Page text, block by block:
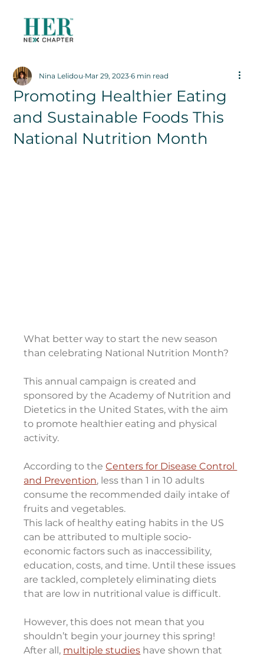
Promoting Healthier Eating
and Sustainable Foods This
National Nutrition Month
Nina Lelidou Mar 29, 2023 6 min read
What better way to start the new season
than celebrating National Nutrition Month?
This annual campaign is created and
sponsored by the Academy of Nutrition and
Dietetics in the United States, with the aim
to promote healthier eating and physical
activity.
According to the Centers for Disease Control
and Prevention, less than 1 in 10 adults
consume the recommended daily intake of
fruits and vegetables.
This lack of healthy eating habits in the US
can be attributed to multiple socio-
economic factors such as inaccessibility,
education, costs, and time. Until these issues
are tackled, completely eliminating diets
that are low in nutritional value is difficult.
However, this does not mean that you
shouldn’t begin your journey this spring!
After all, multiple studies have shown that